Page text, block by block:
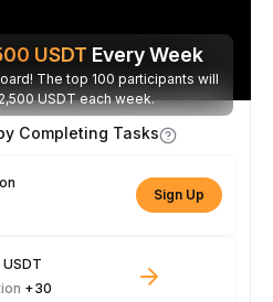
USDT Every Week
The top 100 participants will
USDT each week.
Completing Tasks
Sign Up
+30